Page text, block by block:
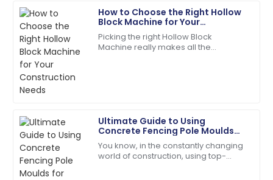
How to Choose the Right Hollow
Block Machine for Your
Construction Needs
Picking the right Hollow Block
Machine really makes all the
Ultimate Guide to Using
Concrete Fencing Pole Moulds
for Maximum Durability and
Efficiency in Construction
You know, in the constantly changing
world of construction, using top-
J
Jacob
Allen
I love the product! The after-sales staff are truly
dedicated and professional.
02 July
G
Grace
Nelson
Wonderful experience! The quality of the item is
matched only by their excellent support.